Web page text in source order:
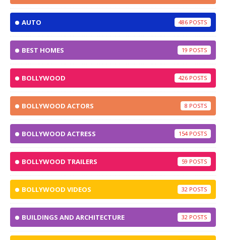
AUTO 486
BEST HOMES 19
BOLLYWOOD 426
BOLLYWOOD ACTORS 8
BOLLYWOOD ACTRESS 154
BOLLYWOOD TRAILERS 59
BOLLYWOOD VIDEOS 32
BUILDINGS AND ARCHITECTURE 32